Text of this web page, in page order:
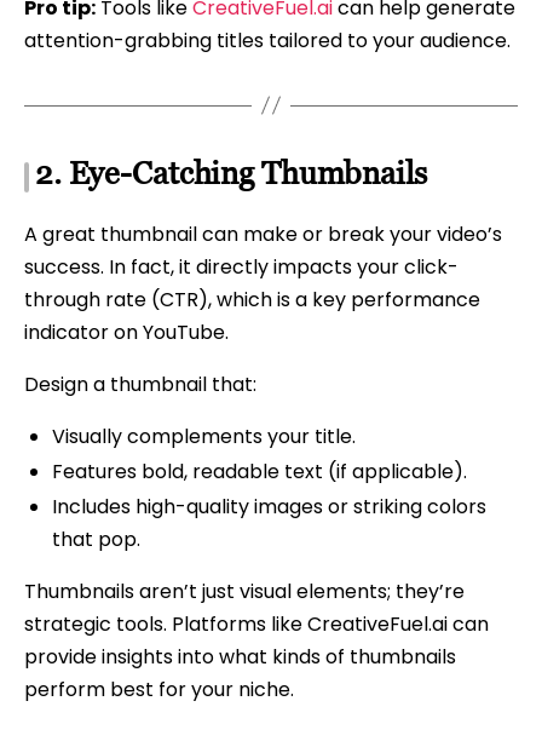
Pro tip: Tools likeCreativeFuel.aican help generate
attention-grabbing titles tailored to your audience.
2. Eye-Catching Thumbnails
A great thumbnail can make or break your video’s
success. In fact, it directly impacts your click-
through rate (CTR), which is a key performance
indicator on YouTube.
Design a thumbnail that:
Visually complements your title.
Features bold, readable text (if applicable).
Includes high-quality images or striking colors
that pop.
Thumbnails aren’t just visual elements; they’re
strategic tools. Platforms like CreativeFuel.ai can
provide insights into what kinds of thumbnails
perform best for your niche.